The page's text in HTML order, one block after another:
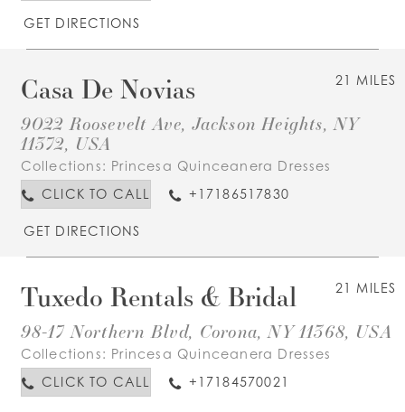
GET DIRECTIONS
21 MILES
Casa De Novias
9022 Roosevelt Ave, Jackson Heights, NY
11372, USA
Collections: Princesa Quinceanera Dresses
CLICK TO CALL
+17186517830
GET DIRECTIONS
21 MILES
Tuxedo Rentals & Bridal
98-17 Northern Blvd, Corona, NY 11368, USA
Collections: Princesa Quinceanera Dresses
CLICK TO CALL
+17184570021